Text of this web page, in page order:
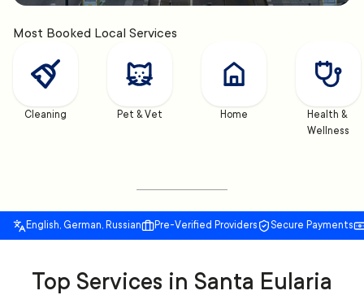
Most Booked Local Services
Cleaning Pet & Vet Home
Health &
Wellness
English, German, Russian Pre-Verified Providers Secure Payments
Top Services in Santa Eularia